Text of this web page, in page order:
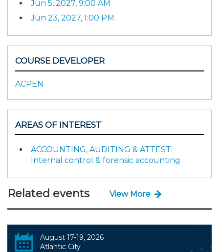
Jun 5, 2027, 9:00 AM
Jun 23, 2027, 1:00 PM
COURSE DEVELOPER
ACPEN
AREAS OF INTEREST
ACCOUNTING, AUDITING & ATTEST:
Internal control & forensic accounting
Related events View More
August 17-19, 2026
Atlantic City